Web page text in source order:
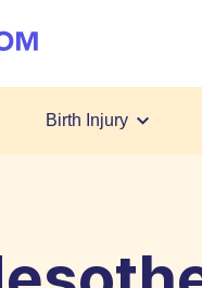
Birth Injury